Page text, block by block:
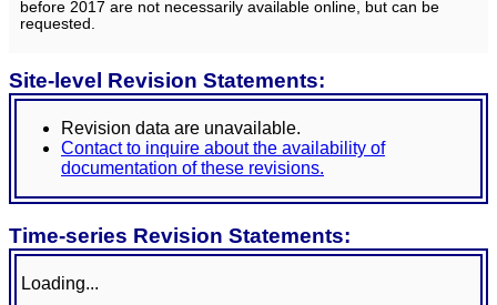
before 2017 are not necessarily available online, but can be
requested.
Site-level Revision Statements:
Revision data are unavailable.
Contact to inquire about the availability of
documentation of these revisions.
Time-series Revision Statements:
Loading...